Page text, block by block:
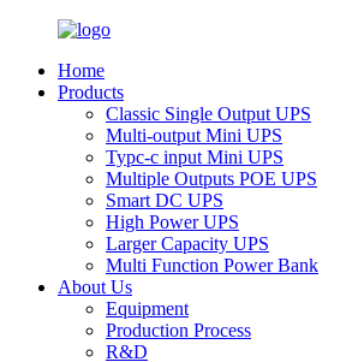
Home
Products
Classic Single Output UPS
Multi-output Mini UPS
Typc-c input Mini UPS
Multiple Outputs POE UPS
Smart DC UPS
High Power UPS
Larger Capacity UPS
Multi Function Power Bank
About Us
Equipment
Production Process
R&D